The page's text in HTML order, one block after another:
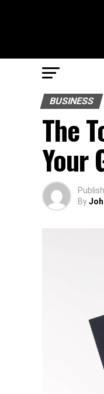
BUSINESS
The
Your
By